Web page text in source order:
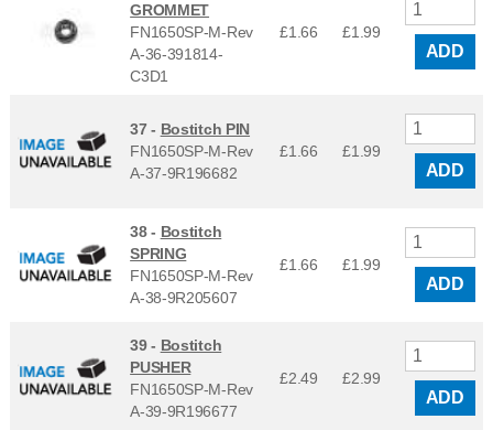
GROMMET
FN1650SP-M-Rev
A-36-391814-
C3D1
£1.66 £1.99
ADD
37 - Bostitch PIN
FN1650SP-M-Rev
A-37-9R196682
£1.66 £1.99
ADD
38 - Bostitch
SPRING
FN1650SP-M-Rev
A-38-9R205607
£1.66 £1.99
ADD
39 - Bostitch
PUSHER
FN1650SP-M-Rev
A-39-9R196677
£2.49 £2.99
ADD